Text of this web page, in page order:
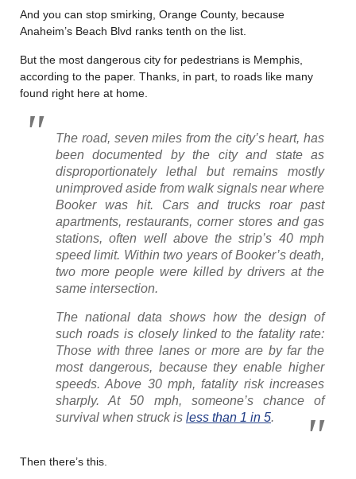
And you can stop smirking, Orange County, because
Anaheim’s Beach Blvd ranks tenth on the list.
But the most dangerous city for pedestrians is Memphis,
according to the paper. Thanks, in part, to roads like many
found right here at home.
The road, seven miles from the city’s heart, has
been documented by the city and state as
disproportionately lethal but remains mostly
unimproved aside from walk signals near where
Booker was hit.
Cars and trucks roar past
apartments, restaurants, corner stores and gas
stations, often well above the strip’s 40 mph
speed limit. Within two years of Booker’s death,
two more people were killed by drivers at the
same intersection.
The national data shows how the design of
such roads is closely linked to the fatality rate:
Those with three lanes or more are by far the
most dangerous, because they enable higher
speeds. Above 30 mph, fatality risk increases
sharply. At 50 mph, someone’s chance of
survival when struck is less than 1 in 5.
Then there’s this.